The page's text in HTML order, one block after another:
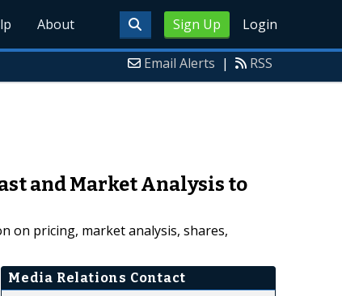
Sign Up Login
About
Email Alerts | RSS
and Market Analysis to
on pricing, market analysis, shares,
Media Relations Contact